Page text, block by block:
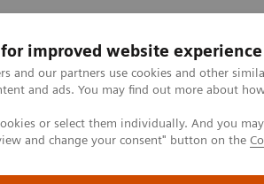
for improved website experience
and our partners use cookies and other
and ads. You may find out more about
or select them individually. And you
and change your consent" button on the
Clinical Specialties &
Testing Diabetes
Reagents
Urine Test